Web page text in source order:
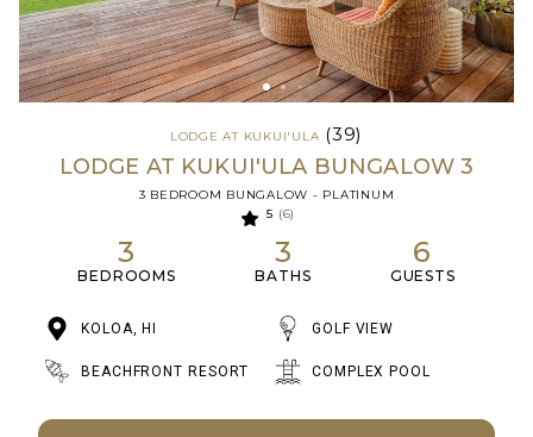
LODGE AT KUKUI'ULA (39)
LODGE AT KUKUI'ULA BUNGALOW 3
3 BEDROOM BUNGALOW - PLATINUM
5 (6)
3
BEDROOMS
3
BATHS
6
GUESTS
KOLOA, HI GOLF VIEW
BEACHFRONT RESORT COMPLEX POOL